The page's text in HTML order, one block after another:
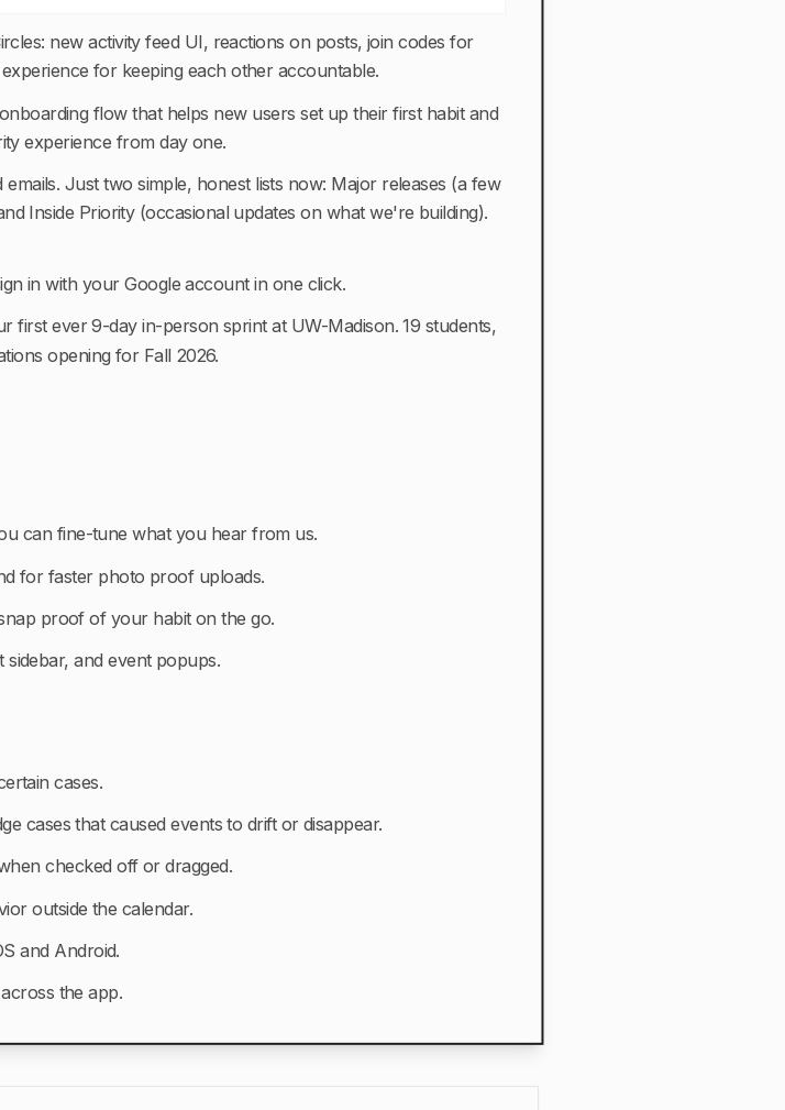
new activity feed UI, reactions on posts, join codes for
for keeping each other accountable.
flow that helps new users set up their first habit and
experience from day one.
Just two simple, honest lists now: Major releases (a few
Inside Priority (occasional updates on what we're building).
in with your Google account in one click.
first ever 9-day in-person sprint at UW-Madison. 19 students,
opening for Fall 2026.
can fine-tune what you hear from us.
for faster photo proof uploads.
proof of your habit on the go.
sidebar, and event popups.
cases.
cases that caused events to drift or disappear.
checked off or dragged.
outside the calendar.
and Android.
the app.